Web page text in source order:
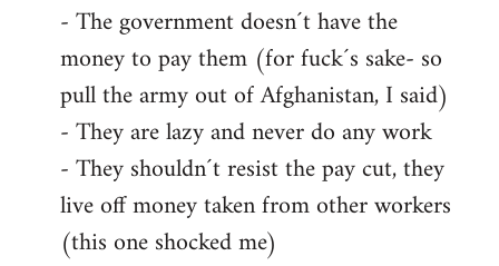
- The government doesn´t have the
money to pay them (for fuck´s sake- so
pull the army out of Afghanistan, I said)
- They are lazy and never do any work
- They shouldn´t resist the pay cut, they
live off money taken from other workers
(this one shocked me)